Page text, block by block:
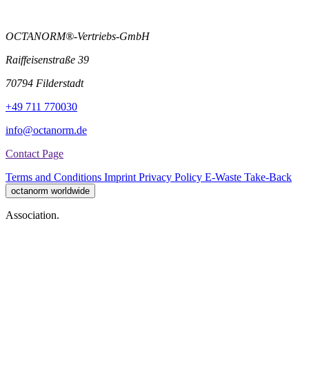
OCTANORM®-Vertriebs-GmbH
Raiffeisenstraße 39
70794 Filderstadt
+49 711 770030
info@octanorm.de
Contact Page
Terms and Conditions Imprint Privacy Policy E-Waste Take-Back
octanorm worldwide
Association.